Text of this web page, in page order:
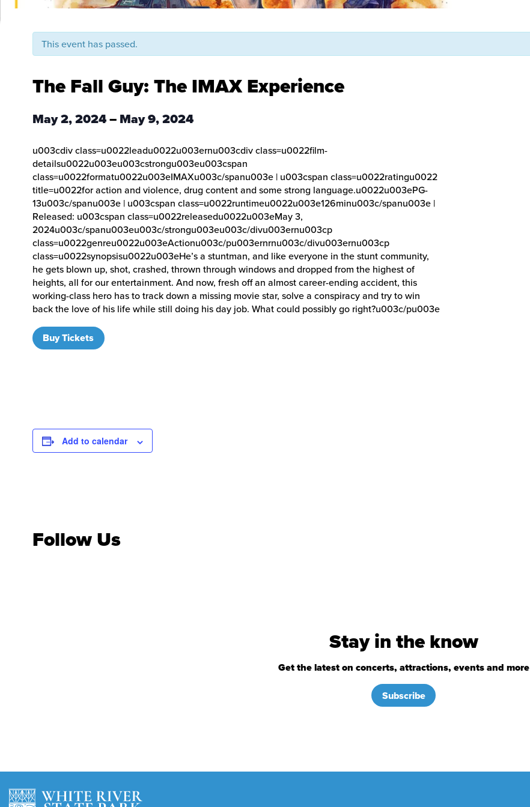
This event has passed.
The Fall Guy: The IMAX Experience
May 2, 2024–May 9, 2024
u003cdiv class=u0022leadu0022u003ernu003cdiv class=u0022film-
detailsu0022u003eu003cstrongu003eu003cspan
class=u0022formatu0022u003eIMAXu003c/spanu003e | u003cspan class=u0022ratingu0022
title=u0022for action and violence, drug content and some strong language.u0022u003ePG-
13u003c/spanu003e | u003cspan class=u0022runtimeu0022u003e126minu003c/spanu003e |
Released: u003cspan class=u0022releasedu0022u003eMay 3,
2024u003c/spanu003eu003c/strongu003eu003c/divu003ernu003cp
class=u0022genreu0022u003eActionu003c/pu003ernrnu003c/divu003ernu003cp
class=u0022synopsisu0022u003eHe’s a stuntman, and like everyone in the stunt community,
he gets blown up, shot, crashed, thrown through windows and dropped from the highest of
heights, all for our entertainment. And now, fresh off an almost career-ending accident, this
working-class hero has to track down a missing movie star, solve a conspiracy and try to win
back the love of his life while still doing his day job. What could possibly go right?u003c/pu003e
Buy Tickets
Add to calendar
Follow Us
Stay in the know
Get the latest on concerts, attractions, events and more
Subscribe